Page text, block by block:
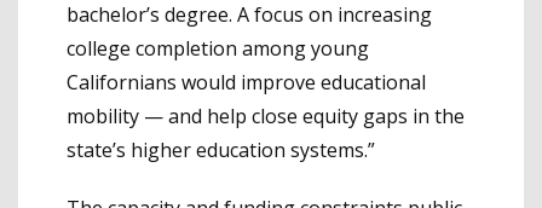
bachelor’s degree. A focus on increasing
college completion among young
Californians would improve educational
mobility — and help close equity gaps in the
state’s higher education systems.”